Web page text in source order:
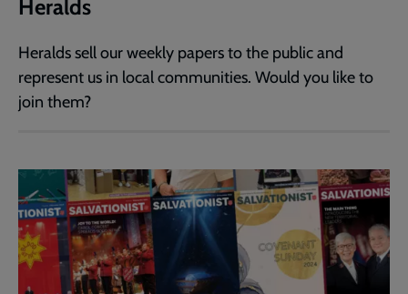
Heralds
Heralds sell our weekly papers to the public and
represent us in local communities. Would you like to
join them?